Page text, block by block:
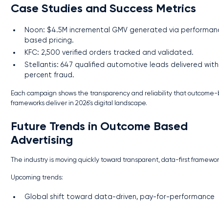
Case Studies and Success Metrics
Noon: $4.5M incremental GMV generated via
based pricing.
KFC: 2,500 verified orders tracked and validated.
Stellantis: 647 qualified automotive leads delivered
percent fraud.
Each campaign shows the transparency and reliability that
frameworks deliver in 2026’s digital landscape.
Future Trends in Outcome Based
Advertising
The industry is moving quickly toward transparent, data-first
Upcoming trends:
Global shift toward data-driven, pay-for-performance